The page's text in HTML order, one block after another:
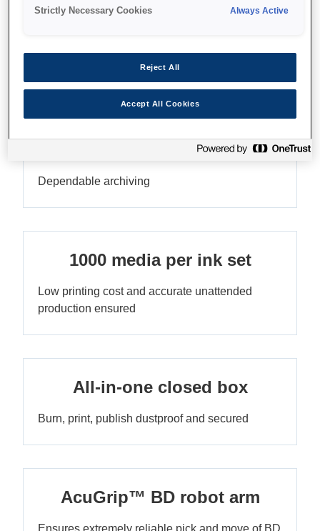
Caracteristici
High-quality output
Dependable archiving
1000 media per ink set
Low printing cost and accurate unattended
production ensured
All-in-one closed box
Burn, print, publish dustproof and secured
AcuGrip™ BD robot arm
Ensures extremely reliable pick and move of BD
Strictly Necessary Cookies Always Active
Reject All
Accept All Cookies